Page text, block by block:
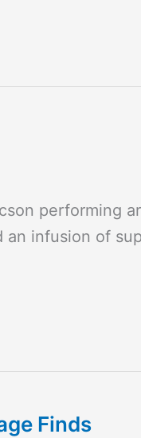
performing
infusion of
Finds